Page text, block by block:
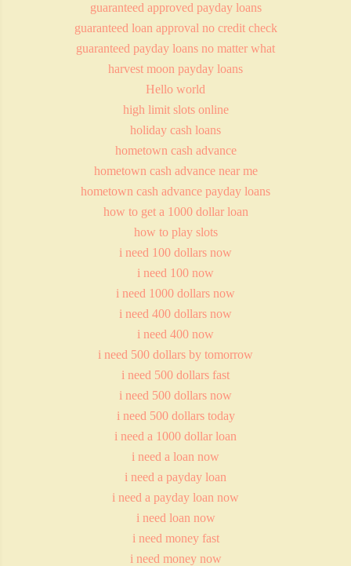
guaranteed approved payday loans
guaranteed loan approval no credit check
guaranteed payday loans no matter what
harvest moon payday loans
Hello world
high limit slots online
holiday cash loans
hometown cash advance
hometown cash advance near me
hometown cash advance payday loans
how to get a 1000 dollar loan
how to play slots
i need 100 dollars now
i need 100 now
i need 1000 dollars now
i need 400 dollars now
i need 400 now
i need 500 dollars by tomorrow
i need 500 dollars fast
i need 500 dollars now
i need 500 dollars today
i need a 1000 dollar loan
i need a loan now
i need a payday loan
i need a payday loan now
i need loan now
i need money fast
i need money now